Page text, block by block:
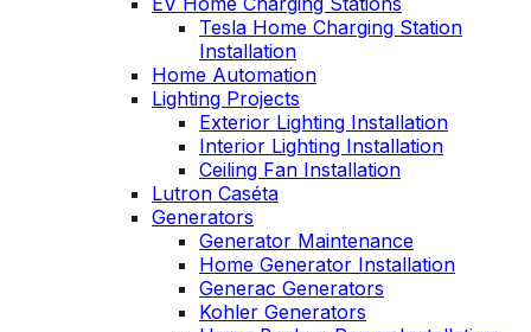
Tesla Home Charging Station
Installation
Home Automation
Lighting Projects
Exterior Lighting Installation
Interior Lighting Installation
Ceiling Fan Installation
Lutron Caséta
Generators
Generator Maintenance
Home Generator Installation
Generac Generators
Kohler Generators